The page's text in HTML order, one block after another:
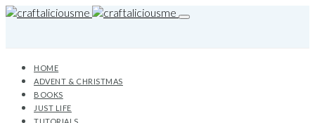
HOME
ADVENT & CHRISTMAS
BOOKS
JUST LIFE